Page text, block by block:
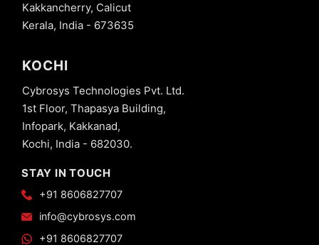
Kakkancherry, Calicut
Kerala, India - 673635
KOCHI
Cybrosys Technologies Pvt. Ltd.
1st Floor, Thapasya Building,
Infopark, Kakkanad,
Kochi, India - 682030.
STAY IN TOUCH
+91 8606827707
info@cybrosys.com
+91 8606827707